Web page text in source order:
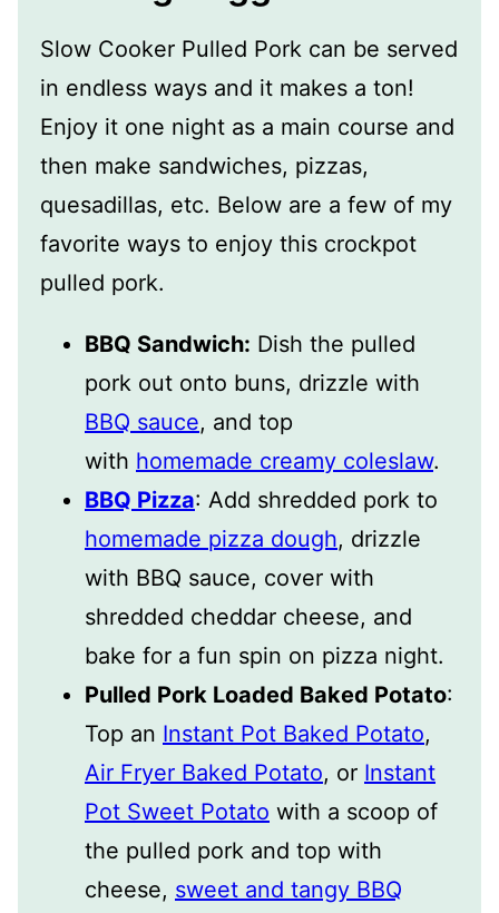
Slow Cooker Pulled Pork can be served
in endless ways and it makes a ton!
Enjoy it one night as a main course and
then make sandwiches, pizzas,
quesadillas, etc. Below are a few of my
favorite ways to enjoy this crockpot
pulled pork.
BBQ Sandwich: Dish the pulled
pork out onto buns, drizzle with
BBQ sauce, and top
with homemade creamy coleslaw.
BBQ Pizza: Add shredded pork to
homemade pizza dough, drizzle
with BBQ sauce, cover with
shredded cheddar cheese, and
bake for a fun spin on pizza night.
Pulled Pork Loaded Baked Potato:
Top an Instant Pot Baked Potato,
Air Fryer Baked Potato, or Instant
Pot Sweet Potato with a scoop of
the pulled pork and top with
cheese, sweet and tangy BBQ